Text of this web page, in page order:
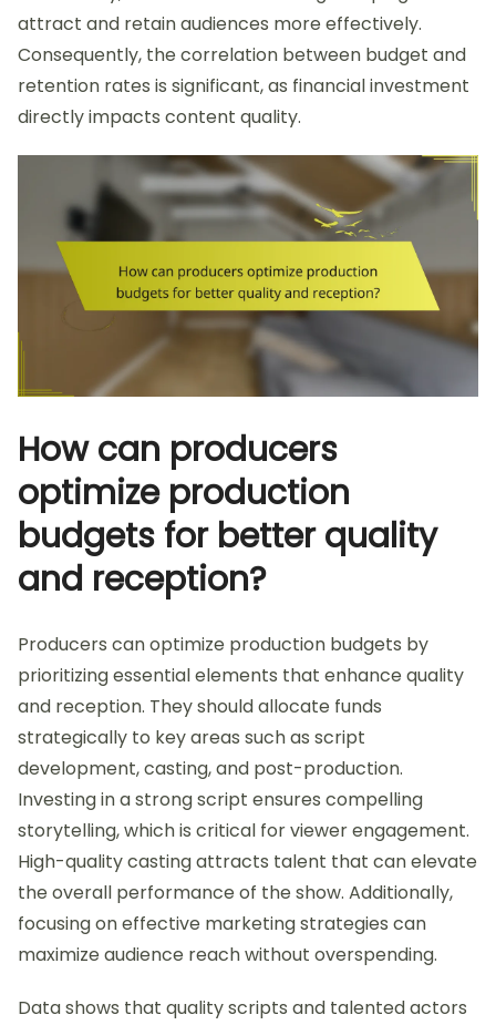
attract and retain audiences more effectively.
Consequently, the correlation between budget and
retention rates is significant, as financial investment
directly impacts content quality.
How can producers
optimize production
budgets for better quality
and reception?
Producers can optimize production budgets by
prioritizing essential elements that enhance quality
and reception. They should allocate funds
strategically to key areas such as script
development, casting, and post-production.
Investing in a strong script ensures compelling
storytelling, which is critical for viewer engagement.
High-quality casting attracts talent that can elevate
the overall performance of the show. Additionally,
focusing on effective marketing strategies can
maximize audience reach without overspending.
Data shows that quality scripts and talented actors